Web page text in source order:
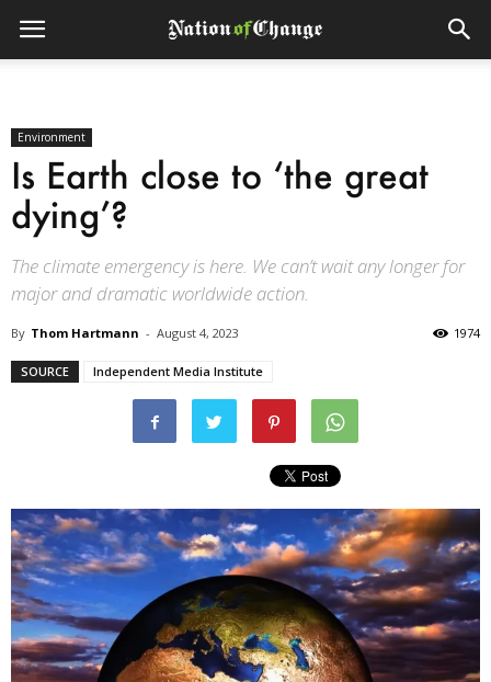
Environment
Is Earth close to ‘the great
dying’?
The climate emergency is here. We can’t wait any longer for
major and dramatic worldwide action.
By Thom Hartmann - August 4, 2023 1974
SOURCE Independent Media Institute